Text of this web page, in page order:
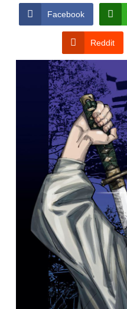
Facebook
Reddit